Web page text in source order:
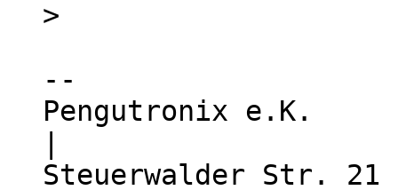
--
Pengutronix